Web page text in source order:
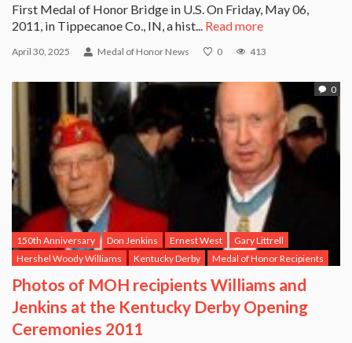
First Medal of Honor Bridge in U.S. On Friday, May 06,
2011, in Tippecanoe Co., IN, a hist... Read more
April 30, 2025 Medal of Honor News 0 413
0
150th Anniversary Don Jenkins Ernest West
Gary Littrell
Hershel Woody Williams
Kentucky Derby Medal of Honor Recipients
Photos of MOH recipients Williams and
Jenkins at the Kentucky Derby Opening
Ceremonies 2011